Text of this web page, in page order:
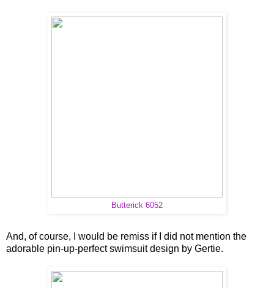
Butterick 6052
And, of course, I would be remiss if I did not mention the
adorable pin-up-perfect swimsuit design by Gertie.